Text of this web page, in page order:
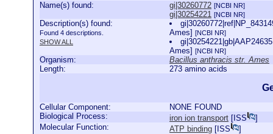
Name(s) found: gi|30260772 [NCBI NR]
gi|30254221 [NCBI NR]
Description(s) found:
Found 4 descriptions.
SHOW ALL
Ames] [NCBI NR]
Ames] [NCBI NR]
Organism:
Bacillus anthracis str. Ames
Length:
273 amino acids
Cellular Component:
NONE FOUND
Biological Process:
iron ion transport [ ISS
]
Molecular Function:
ATP binding [ ISS
]